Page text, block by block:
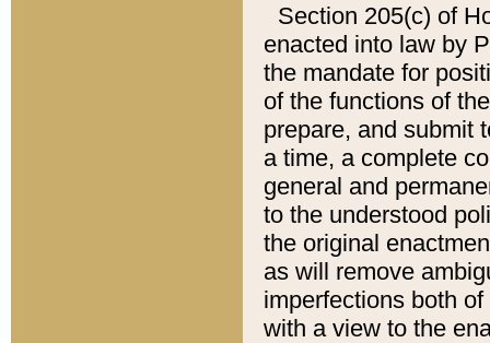
Section 205(c) of
enacted into law by
the mandate for
of the functions of
prepare, and submit
a time, a complete
general and
to the understood
the original
as will remove
imperfections both
with a view to the